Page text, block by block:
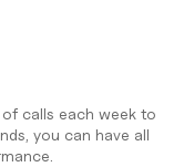
calls each week to
you can have all